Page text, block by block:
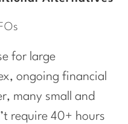
for large
ongoing financial
many small and
require 40+ hours